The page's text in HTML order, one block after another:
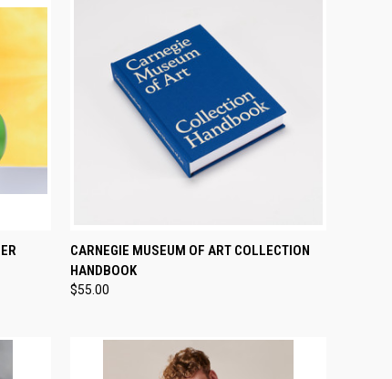
QUICK VIEW ADD TO CART
Compare
CARNEGIE MUSEUM OF ART COLLECTION
HANDBOOK
$55.00